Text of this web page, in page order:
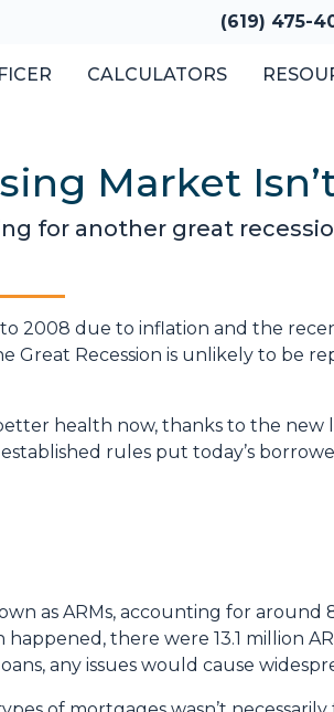
(619) 475-
CALCULATORS
Market
for another great
2008 due to inflation and the
Great Recession is unlikely to be
health now, thanks to the new
rules put today’s
as ARMs, accounting for around
there were 13.1 million
any issues would cause